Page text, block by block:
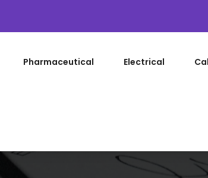
Pharmaceutical Electrical